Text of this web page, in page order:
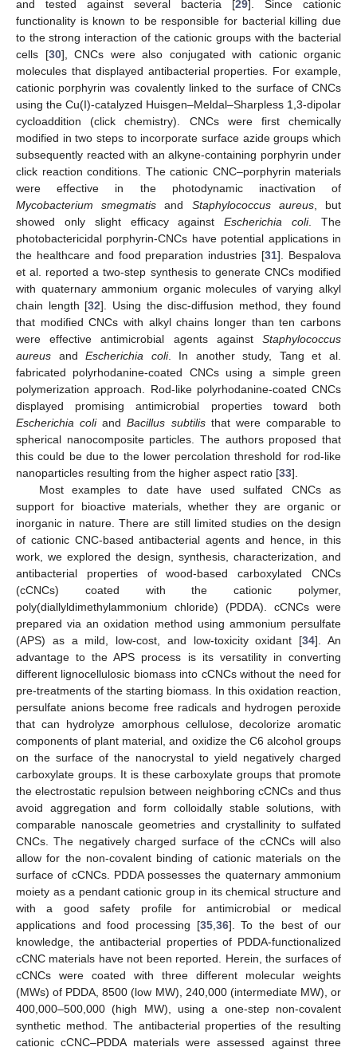
and tested against several bacteria [29]. Since cationic
functionality is known to be responsible for bacterial killing due
to the strong interaction of the cationic groups with the bacterial
cells [30], CNCs were also conjugated with cationic organic
molecules that displayed antibacterial properties. For example,
cationic porphyrin was covalently linked to the surface of CNCs
using the Cu(I)-catalyzed Huisgen–Meldal–Sharpless 1,3-dipolar
cycloaddition (click chemistry). CNCs were first chemically
modified in two steps to incorporate surface azide groups which
subsequently reacted with an alkyne-containing porphyrin under
click reaction conditions. The cationic CNC–porphyrin materials
were effective in the photodynamic inactivation of
Mycobacterium smegmatis and Staphylococcus aureus, but
showed only slight efficacy againstEscherichia coli. The
photobactericidal porphyrin-CNCs have potential applications in
the healthcare and food preparation industries [31]. Bespalova
et al. reported a two-step synthesis to generate CNCs modified
with quaternary ammonium organic molecules of varying alkyl
chain length [32]. Using the disc-diffusion method, they found
that modified CNCs with alkyl chains longer than ten carbons
were effective antimicrobial agents against Staphylococcus
aureus andEscherichia coli. In another study, Tang et al.
fabricated polyrhodanine-coated CNCs using a simple green
polymerization approach. Rod-like polyrhodanine-coated CNCs
displayed promising antimicrobial properties toward both
Escherichia coliandBacillus subtilisthat were comparable to
spherical nanocomposite particles. The authors proposed that
this could be due to the lower percolation threshold for rod-like
nanoparticles resulting from the higher aspect ratio [33].
Most examples to date have used sulfated CNCs as
support for bioactive materials, whether they are organic or
inorganic in nature. There are still limited studies on the design
of cationic CNC-based antibacterial agents and hence, in this
work, we explored the design, synthesis, characterization, and
antibacterial properties of wood-based carboxylated CNCs
(cCNCs) coated with the cationic polymer,
poly(diallyldimethylammonium chloride) (PDDA). cCNCs were
prepared via an oxidation method using ammonium persulfate
(APS) as a mild, low-cost, and low-toxicity oxidant [34]. An
advantage to the APS process is its versatility in converting
different lignocellulosic biomass into cCNCs without the need for
pre-treatments of the starting biomass. In this oxidation reaction,
persulfate anions become free radicals and hydrogen peroxide
that can hydrolyze amorphous cellulose, decolorize aromatic
components of plant material, and oxidize the C6 alcohol groups
on the surface of the nanocrystal to yield negatively charged
carboxylate groups. It is these carboxylate groups that promote
the electrostatic repulsion between neighboring cCNCs and thus
avoid aggregation and form colloidally stable solutions, with
comparable nanoscale geometries and crystallinity to sulfated
CNCs. The negatively charged surface of the cCNCs will also
allow for the non-covalent binding of cationic materials on the
surface of cCNCs. PDDA possesses the quaternary ammonium
moiety as a pendant cationic group in its chemical structure and
with a good safety profile for antimicrobial or medical
applications and food processing [35, 36]. To the best of our
knowledge, the antibacterial properties of PDDA-functionalized
cCNC materials have not been reported. Herein, the surfaces of
cCNCs were coated with three different molecular weights
(MWs) of PDDA, 8500 (low MW), 240,000 (intermediate MW), or
400,000–500,000 (high MW), using a one-step non-covalent
synthetic method. The antibacterial properties of the resulting
cationic cCNC–PDDA materials were assessed against three